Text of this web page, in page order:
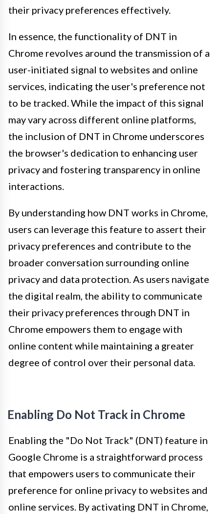
their privacy preferences effectively.
In essence, the functionality of DNT in
Chrome revolves around the transmission of a
user-initiated signal to websites and online
services, indicating the user's preference not
to be tracked. While the impact of this signal
may vary across different online platforms,
the inclusion of DNT in Chrome underscores
the browser's dedication to enhancing user
privacy and fostering transparency in online
interactions.
By understanding how DNT works in Chrome,
users can leverage this feature to assert their
privacy preferences and contribute to the
broader conversation surrounding online
privacy and data protection. As users navigate
the digital realm, the ability to communicate
their privacy preferences through DNT in
Chrome empowers them to engage with
online content while maintaining a greater
degree of control over their personal data.
Enabling Do Not Track in Chrome
Enabling the "Do Not Track" (DNT) feature in
Google Chrome is a straightforward process
that empowers users to communicate their
preference for online privacy to websites and
online services. By activating DNT in Chrome,